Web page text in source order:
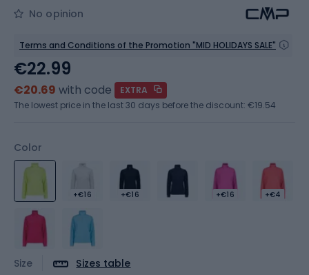
No opinion
Terms and Conditions of the Promotion "MID HOLIDAYS SALE"
Color
+€16 +€16 +€16 +€4
Size Sizes table
€22.99
€20.69 with code
EXTRA
The lowest price in the last 30 days before the discount: €19.54